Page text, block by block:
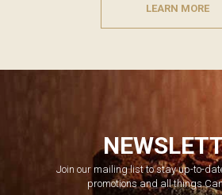
LEARN MORE
Join our mailing list to stay up-to-
promotions and all things